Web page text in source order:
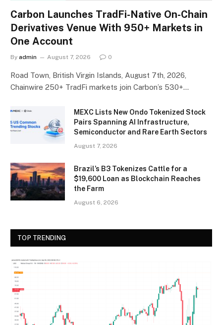
Carbon Launches TradFi-Native On-Chain
Derivatives Venue With 950+ Markets in
One Account
By admin August 7, 2026 0
Road Town, British Virgin Islands, August 7th, 2026,
Chainwire 250+ TradFi markets join Carbon’s 530+…
MEXC Lists New Ondo Tokenized Stock
Pairs Spanning AI Infrastructure,
Semiconductor and Rare Earth Sectors
August 7, 2026
Brazil’s B3 Tokenizes Cattle for a
$19,600 Loan as Blockchain Reaches
the Farm
August 6, 2026
TOP TRENDING